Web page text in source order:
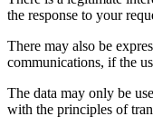
the response to your
There may also be
communications, if the
The data may only be
with the principles of